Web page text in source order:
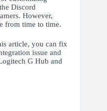
Discord
However,
from time to time.
article, you can fix
issue and
G Hub and